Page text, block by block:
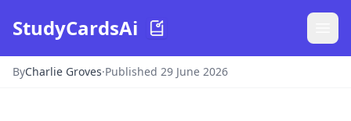
StudyCardsAi
ByCharlie Groves·Published 29 June 2026